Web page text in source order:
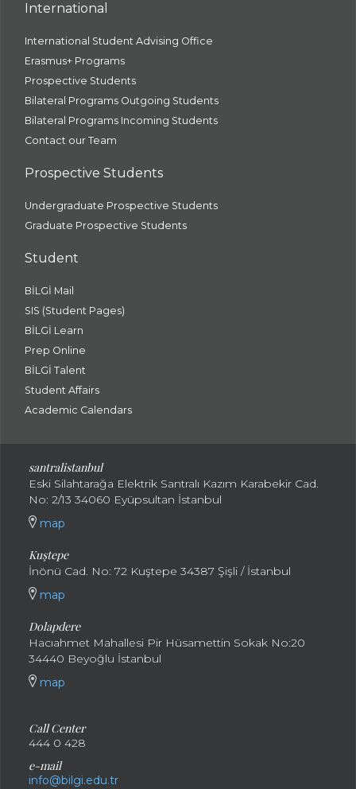
International
International Student Advising Office
Erasmus+ Programs
Prospective Students
Bilateral Programs Outgoing Students
Bilateral Programs Incoming Students
Contact our Team
Prospective Students
Undergraduate Prospective Students
Graduate Prospective Students
Student
BİLGİ Mail
SIS (Student Pages)
BİLGİ Learn
Prep Online
BİLGİ Talent
Student Affairs
Academic Calendars
santralistanbul
Eski Silahtarağa Elektrik Santralı Kazım Karabekir Cad.
No: 2/13 34060 Eyüpsultan İstanbul
map
Kuştepe
İnönü Cad. No: 72 Kuştepe 34387 Şişli / İstanbul
map
Dolapdere
Hacıahmet Mahallesi Pir Hüsamettin Sokak No:20
34440 Beyoğlu İstanbul
map
Call Center
444 0 428
e-mail
info@bilgi.edu.tr